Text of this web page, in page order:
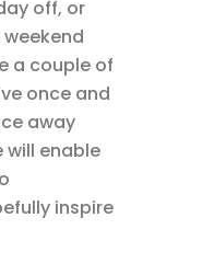
off, or
a couple of
once and
away
will enable
inspire